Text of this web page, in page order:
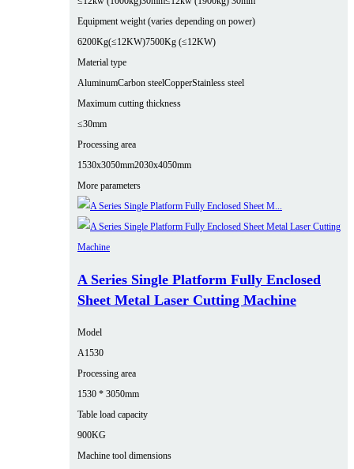
Equipment weight (varies depending on power)
6200Kg(≤12KW)7500Kg (≤12KW)
Material type
AluminumCarbon steelCopperStainless steel
Maximum cutting thickness
≤30mm
Processing area
1530x3050mm2030x4050mm
More parameters
A Series Single Platform Fully Enclosed
Sheet Metal Laser Cutting Machine
Model
A1530
Processing area
1530 * 3050mm
Table load capacity
900KG
Machine tool dimensions